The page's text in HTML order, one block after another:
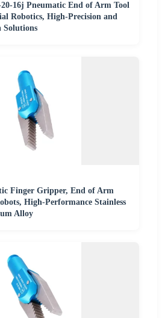
16j Pneumatic End of Arm Tool
Robotics, High-Precision and
Solutions
Finger Gripper, End of Arm
High-Performance Stainless
Alloy